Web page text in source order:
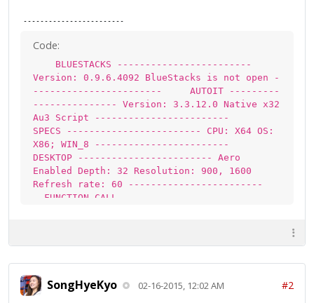
------------------------
Code:
BLUESTACKS ------------------------
Version: 0.9.6.4092 BlueStacks is not open -
----------------------- AUTOIT ---------
--------------- Version: 3.3.12.0 Native x32
Au3 Script ------------------------
SPECS ------------------------ CPU: X64 OS:
X86; WIN_8 ------------------------
DESKTOP ------------------------ Aero
Enabled Depth: 32 Resolution: 900, 1600
Refresh rate: 60 ------------------------
FUNCTION CALL ------------------------
SongHyeKyo 02-16-2015, 12:02 AM #2